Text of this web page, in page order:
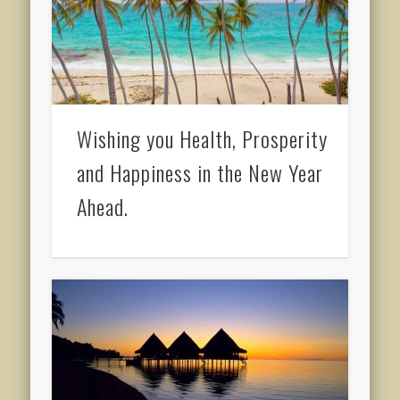
Wishing you Health, Prosperity
and Happiness in the New Year
Ahead.